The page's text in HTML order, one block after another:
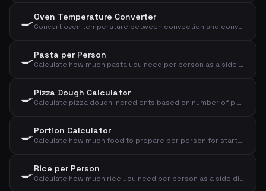
🍳Oven Temperature Converter
Convert oven temperature between convection and conventional oven, plus gas mark
🍳Pasta per Person
Calculate how much pasta you need per person as a side dish or main course
🍳Pizza Dough Calculator
Calculate pizza dough ingredients based on number of pizzas and size
🍳Portion Calculator
Calculate how much food to prepare per person for starter, main course or dessert
🍳Rice per Person
Calculate how much rice you need per person as a side dish or main course